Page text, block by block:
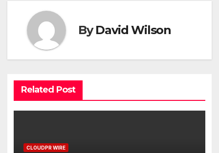
ByDavid Wilson
Related Post
CLOUDPR WIRE